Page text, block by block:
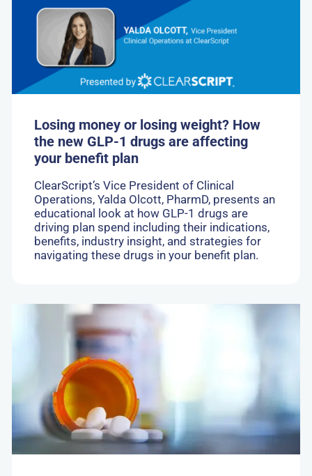
Losing money or losing weight? How
the new GLP-1 drugs are affecting
your benefit plan
ClearScript’s Vice President of Clinical
Operations, Yalda Olcott, PharmD, presents an
educational look at how GLP-1 drugs are
driving plan spend including their indications,
benefits, industry insight, and strategies for
navigating these drugs in your benefit plan.
losing
GLP-
1
affecting
benefit
Abrysvo,
and
Beyfortus